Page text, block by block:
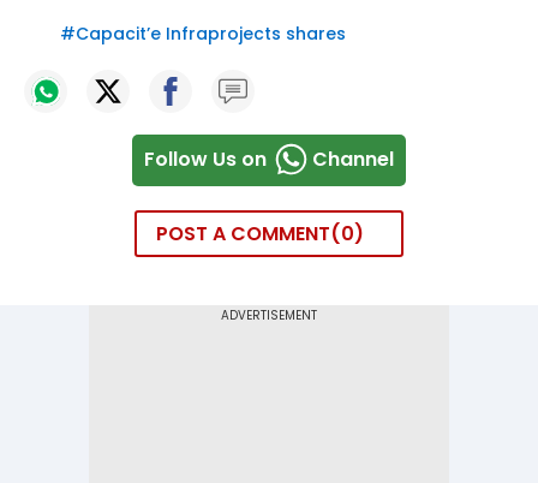
#Capacit’e Infraprojects shares
Follow Us on Channel
POST A COMMENT 0